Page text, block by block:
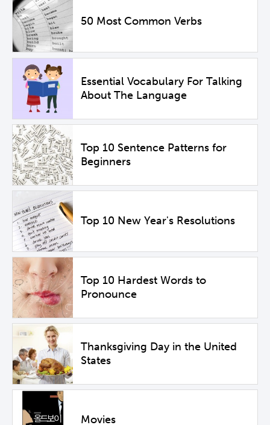
50 Most Common Verbs
Essential Vocabulary For Talking
About The Language
Top 10 Sentence Patterns for
Beginners
Top 10 New Year's Resolutions
Top 10 Hardest Words to
Pronounce
Thanksgiving Day in the United
States
Movies